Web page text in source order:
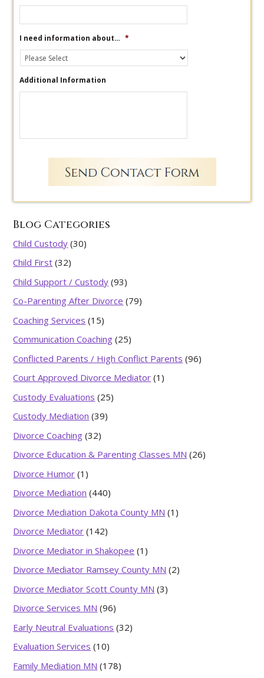
I need information about… *
Additional Information
Blog Categories
Child Custody (30)
Child First (32)
Child Support / Custody (93)
Co-Parenting After Divorce (79)
Coaching Services (15)
Communication Coaching (25)
Conflicted Parents / High Conflict Parents (96)
Court Approved Divorce Mediator (1)
Custody Evaluations (25)
Custody Mediation (39)
Divorce Coaching (32)
Divorce Education & Parenting Classes MN (26)
Divorce Humor (1)
Divorce Mediation (440)
Divorce Mediation Dakota County MN (1)
Divorce Mediator (142)
Divorce Mediator in Shakopee (1)
Divorce Mediator Ramsey County MN (2)
Divorce Mediator Scott County MN (3)
Divorce Services MN (96)
Early Neutral Evaluations (32)
Evaluation Services (10)
Family Mediation MN (178)